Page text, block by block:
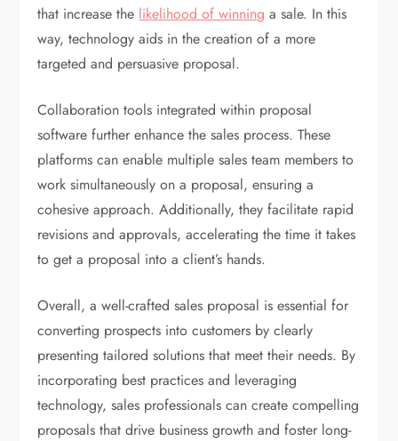
that increase the likelihood of winning a sale. In this
way, technology aids in the creation of a more
targeted and persuasive proposal.
Collaboration tools integrated within proposal
software further enhance the sales process. These
platforms can enable multiple sales team members to
work simultaneously on a proposal, ensuring a
cohesive approach. Additionally, they facilitate rapid
revisions and approvals, accelerating the time it takes
to get a proposal into a client’s hands.
Overall, a well-crafted sales proposal is essential for
converting prospects into customers by clearly
presenting tailored solutions that meet their needs. By
incorporating best practices and leveraging
technology, sales professionals can create compelling
proposals that drive business growth and foster long-